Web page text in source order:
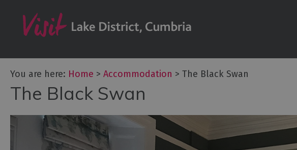
Accessible Accommodation
Hotels
Accommodation
Camping, Glamping,
You are here: Home > Accommodation > The Black Swan
The Black Swan